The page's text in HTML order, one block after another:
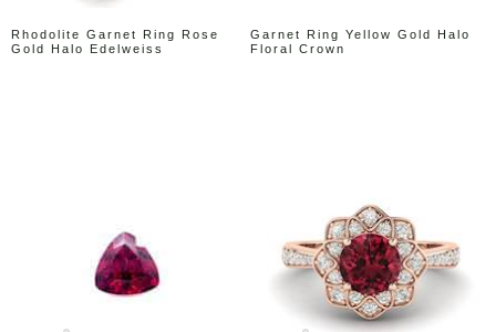
Rhodolite Garnet Ring Rose
Gold Halo Edelweiss
Garnet Ring Yellow Gold Halo
Floral Crown